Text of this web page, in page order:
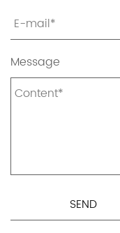
Message